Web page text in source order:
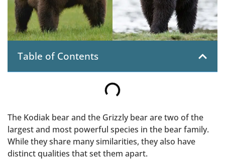
Table of Contents
The Kodiak bear and the Grizzly bear are two of the
largest and most powerful species in the bear family.
While they share many similarities, they also have
distinct qualities that set them apart.